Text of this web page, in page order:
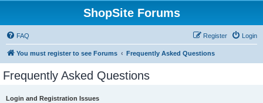
ShopSite Forums
FAQ Login
Register
You must register to see Forums Frequently Asked Questions
Frequently Asked Questions
Login and Registration Issues